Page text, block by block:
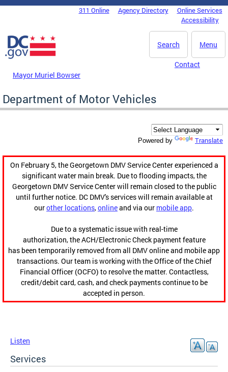
Skip to main content
DC Agency Top Menu311 Online Agency Directory
Online Services
Accessibility
Menu
Search
Mayor Muriel Bowser
Contact
Department of Motor Vehicles
Powered by Translate
On February 5, the Georgetown DMV Service Center experienced a
significant water main break. Due to flooding impacts, the
Georgetown DMV Service Center will remain closed to the public
until further notice. DC DMV's services will remain available at
ourother locations,onlineand via our mobile app.
Due to a systematic issue with real-time
authorization, the ACH/Electronic Check payment feature
has been temporarily removed from all DMV online and mobile app
transactions. Our team is working with the Office of the Chief
Financial Officer (OCFO) to resolve the matter. Contactless,
credit/debit card, cash, and check payments continue to be
accepted in person.
Listen
Services